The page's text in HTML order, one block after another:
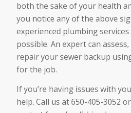
both the sake of your health
you notice any of the above
experienced plumbing services
possible. An expert can
repair your sewer backup
for the job.
If you’re having issues with
help. Call us at 650-405-3052